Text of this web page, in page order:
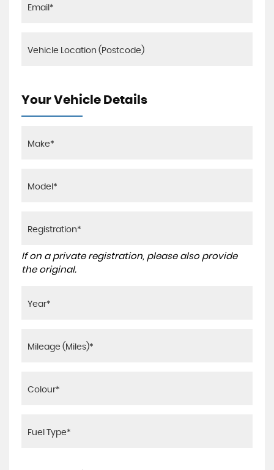
Your Vehicle Details
If on a private registration, please also provide
the original.